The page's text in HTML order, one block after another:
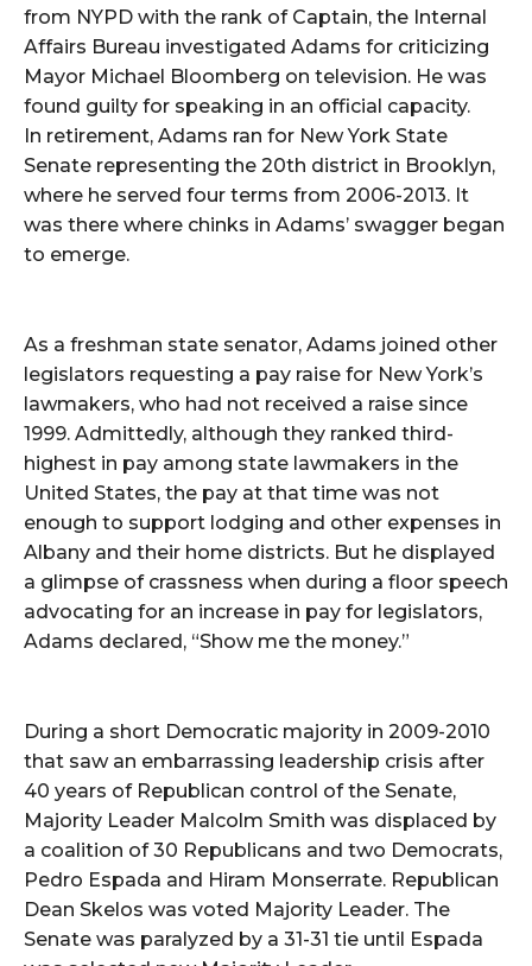
from NYPD with the rank of Captain, the Internal
Affairs Bureau investigated Adams for criticizing
Mayor Michael Bloomberg on television. He was
found guilty for speaking in an official capacity.
In retirement, Adams ran for New York State
Senate representing the 20th district in Brooklyn,
where he served four terms from 2006-2013. It
was there where chinks in Adams’ swagger began
to emerge.
As a freshman state senator, Adams joined other
legislators requesting a pay raise for New York’s
lawmakers, who had not received a raise since
1999. Admittedly, although they ranked third-
highest in pay among state lawmakers in the
United States, the pay at that time was not
enough to support lodging and other expenses in
Albany and their home districts. But he displayed
a glimpse of crassness when during a floor speech
advocating for an increase in pay for legislators,
Adams declared, “Show me the money.”
During a short Democratic majority in 2009-2010
that saw an embarrassing leadership crisis after
40 years of Republican control of the Senate,
Majority Leader Malcolm Smith was displaced by
a coalition of 30 Republicans and two Democrats,
Pedro Espada and Hiram Monserrate. Republican
Dean Skelos was voted Majority Leader. The
Senate was paralyzed by a 31-31 tie until Espada